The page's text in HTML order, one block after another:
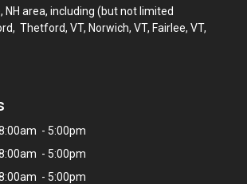
NH area, including (but not limited
Thetford, VT, Norwich, VT, Fairlee, VT,
- 5:00pm
- 5:00pm
- 5:00pm